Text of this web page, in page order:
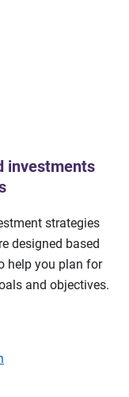
investments
strategies
designed based
help you plan for
and objectives.